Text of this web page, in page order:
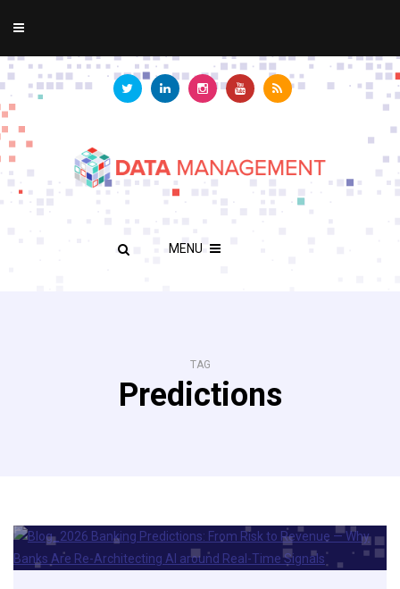
MENU
TAG
Predictions